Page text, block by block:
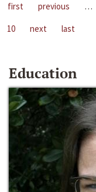
first previous …
10
next last
Education